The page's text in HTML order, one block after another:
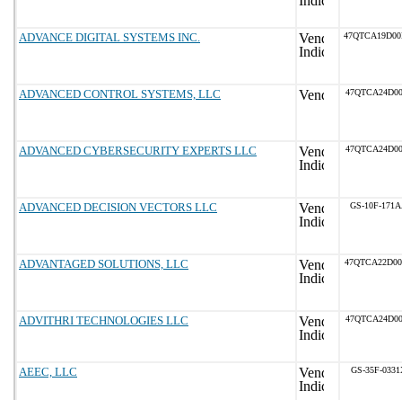
ADVANCE DIGITAL SYSTEMS INC.
ADVANCED CONTROL SYSTEMS, LLC
ADVANCED CYBERSECURITY EXPERTS LLC
ADVANCED DECISION VECTORS LLC GS-10F-
ADVANTAGED SOLUTIONS, LLC
ADVITHRI TECHNOLOGIES LLC
AEEC, LLC GS-35F-